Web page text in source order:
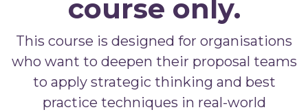
course only.
This course is designed for organisations
who want to deepen their proposal teams
to apply strategic thinking and best
practice techniques in real-world